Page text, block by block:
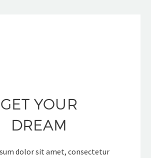
GET YOUR
DREAM
dolor sit amet, consectetur